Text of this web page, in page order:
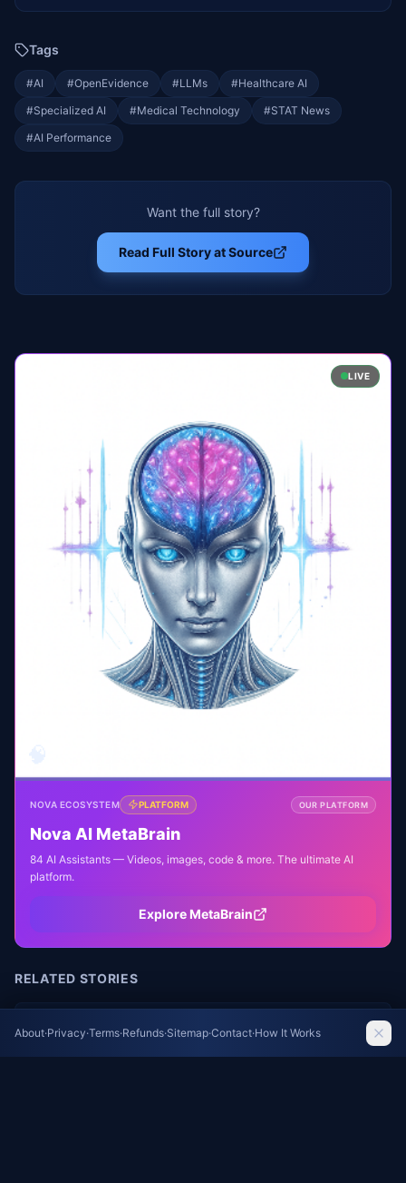
Tags
#AI #OpenEvidence #LLMs #Healthcare AI
#Specialized AI #Medical Technology #STAT News
#AI Performance
Want the full story?
Read Full Story at Source
LIVE
NOVA ECOSYSTEM PLATFORM OUR PLATFORM
Nova AI MetaBrain
84 AI Assistants — Videos, images, code & more. The ultimate AI
platform.
Explore MetaBrain
RELATED STORIES
Unified Health Theory: How Sleep, Exercise, and
Diet Share One Biological Purpose
The Guardian Health
About·Privacy·Terms·Refunds·Sitemap·Contact·How It Works